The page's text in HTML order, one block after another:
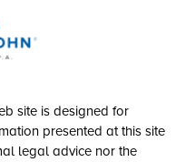
site is designed for
presented at this site
legal advice nor the